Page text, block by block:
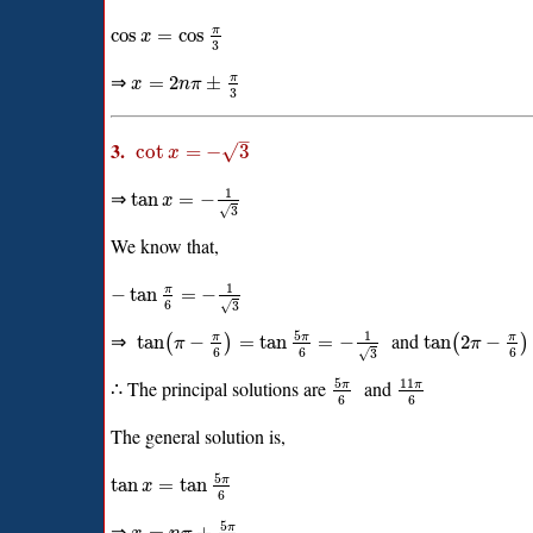
cos x = cos π
3
⇒ x = 2nπ ± π
3
3. cot x = − 3
–
√
⇒ tanx = −
1
3
√
We know that,
− tan π
6 = −
1
3
√
⇒ tan(π − π
6 ) = tan 5π
6 = −
1
3
√
and tan(2π − π
6 )
∴ The principal solutions are 5π
6 and 11π
6
The general solution is,
tanx = tan 5π
6
5π